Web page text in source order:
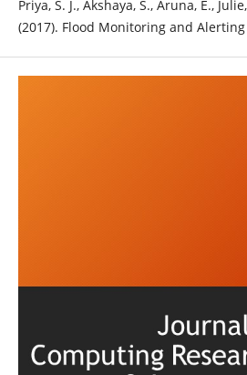
Priya, S. J., Akshaya, S., Aruna, E.,
(2017). Flood Monitoring and Alerting